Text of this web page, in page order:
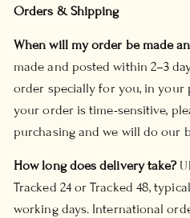
Orders & Shipping
When will my order be made
made and posted within 2–3
order specially for you, in your
your order is time-sensitive,
purchasing and we will do our
How long does delivery take?
Tracked 24 or Tracked 48,
working days. International